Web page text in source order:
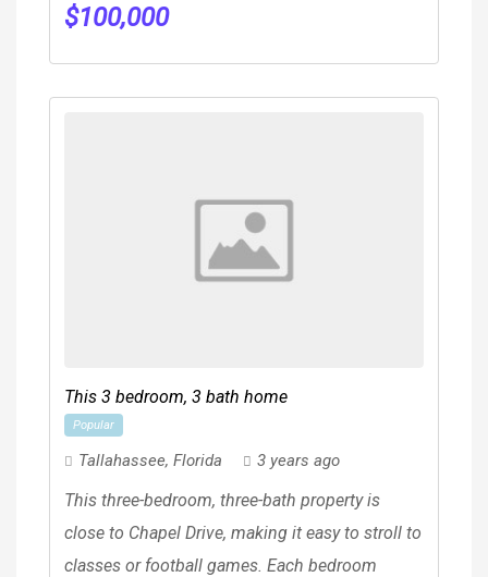
$100,000
This 3 bedroom, 3 bath home
Popular
Tallahassee, Florida 3 years ago
This three-bedroom, three-bath property is
close to Chapel Drive, making it easy to stroll to
classes or football games. Each bedroom